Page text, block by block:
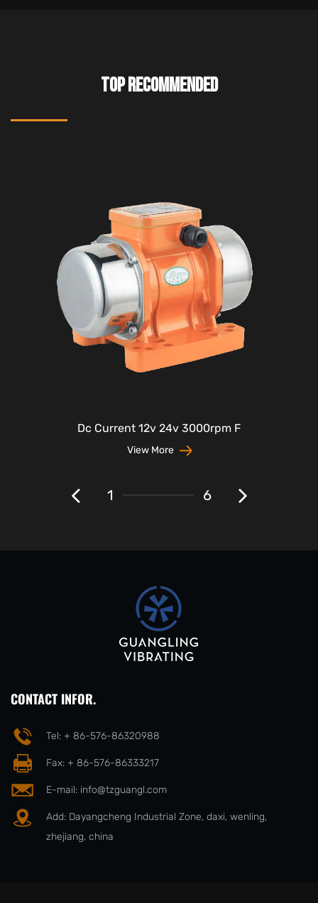
TOP RECOMMENDED
Dc Current 12v 24v 3000rpm F
View More
1 6
CONTACT INFOR.
Tel: + 86-576-86320988
Fax: + 86-576-86333217
E-mail: info@tzguangl.com
Add: Dayangcheng Industrial Zone, daxi, wenling,
zhejiang, china